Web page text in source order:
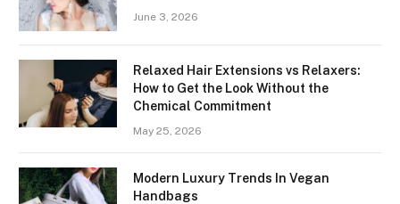
June 3, 2026
Relaxed Hair Extensions vs Relaxers:
How to Get the Look Without the
Chemical Commitment
May 25, 2026
Modern Luxury Trends In Vegan
Handbags